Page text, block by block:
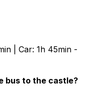
| Car: 1h 45min -
bus to the castle?